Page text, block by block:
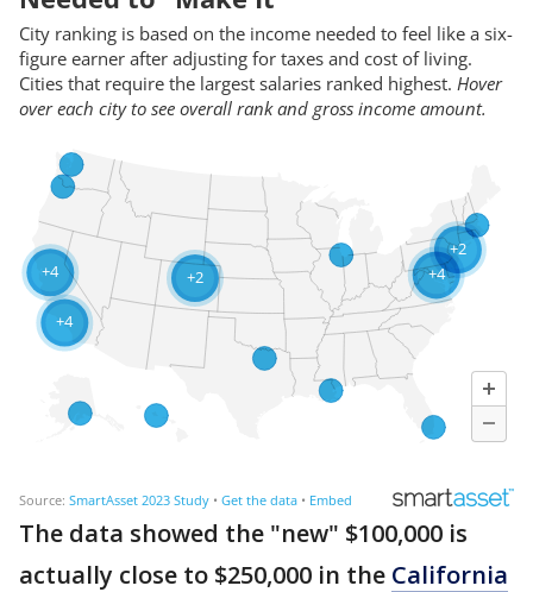
The data showed the "new" $100,000 is
actually close to $250,000 in the California